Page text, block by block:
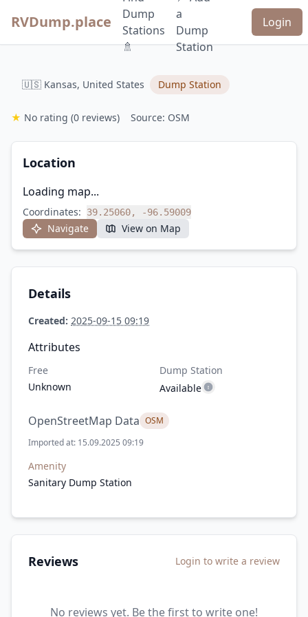
RVDump.place
Dump
Stations
🚿
a
Dump
Station
Login
🇺🇸 Kansas, United States Dump Station
★ No rating (0 reviews) Source: OSM
Location
Loading map...
Coordinates: 39.25060, -96.59009
Navigate View on Map
Details
Created: 2025-09-15 09:19
Attributes
Free
Unknown
Dump Station
Available
OpenStreetMap Data OSM
Imported at: 15.09.2025 09:19
Amenity
Sanitary Dump Station
Reviews Login to write a review
No reviews yet. Be the first to write one!